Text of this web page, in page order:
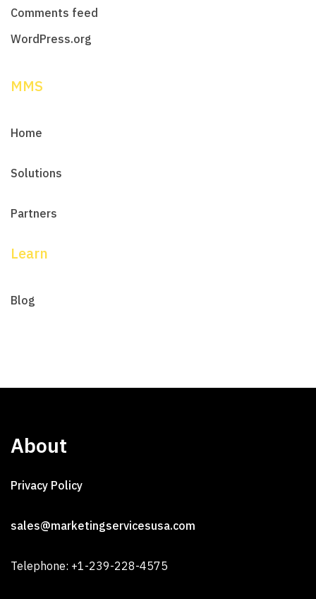
Comments feed
WordPress.org
MMS
Home
Solutions
Partners
Learn
Blog
About
Privacy Policy
sales@marketingservicesusa.com
Telephone: +1-239-228-4575